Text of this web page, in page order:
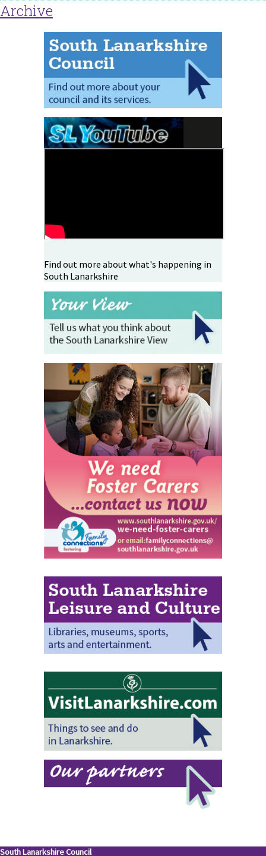
Archive
Find out more about what's happening in
South Lanarkshire
South Lanarkshire Council